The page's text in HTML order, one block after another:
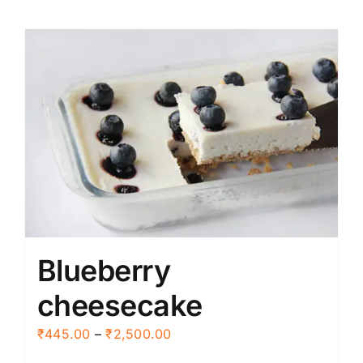
Blueberry
cheesecake
₹445.00 – ₹2,500.00Price